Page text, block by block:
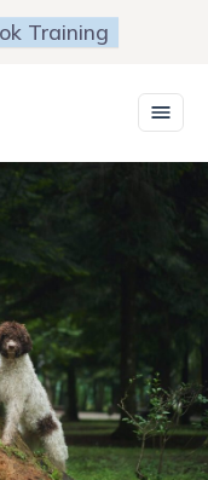
Training